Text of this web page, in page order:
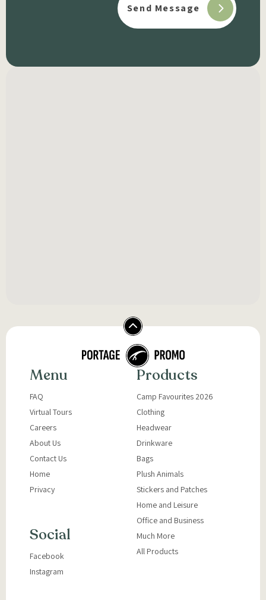
Menu
FAQ
Virtual Tours
Careers
About Us
Contact Us
Home
Privacy
Social
Facebook
Instagram
Products
Camp Favourites 2026
Clothing
Headwear
Drinkware
Bags
Plush Animals
Stickers and Patches
Home and Leisure
Office and Business
Much More
All Products